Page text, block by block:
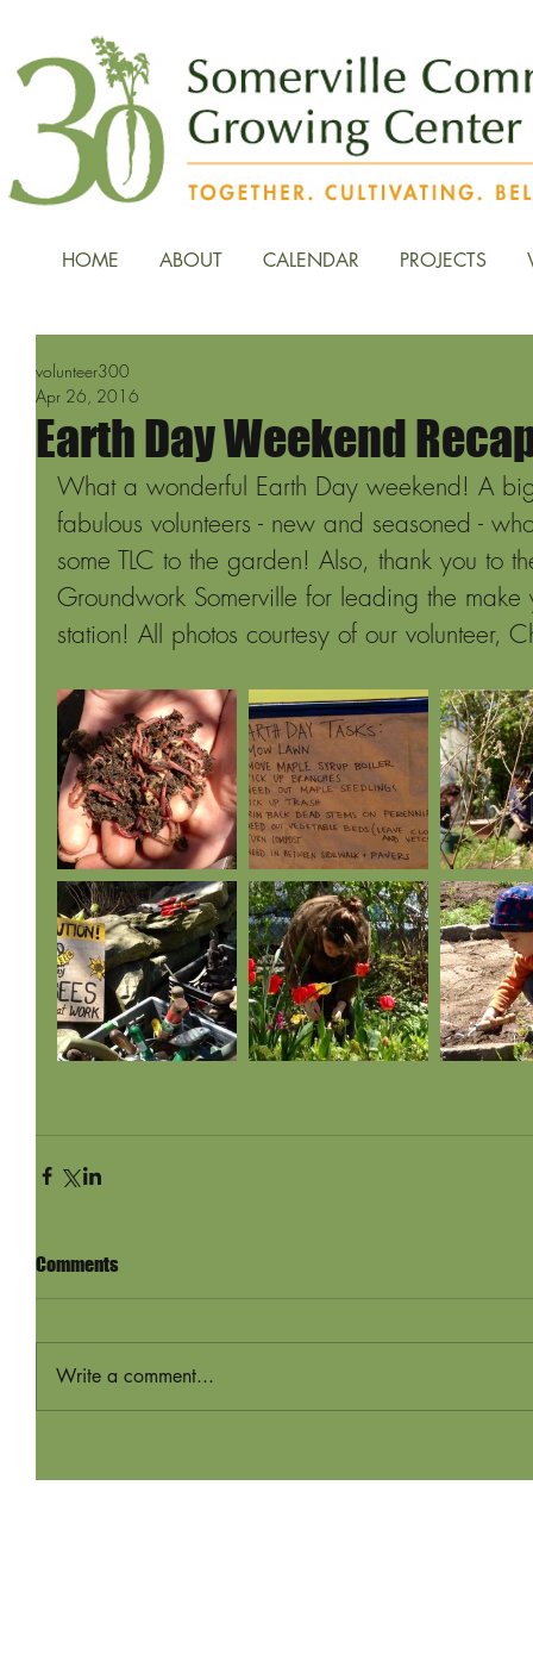
HOME ABOUT CALENDAR PROJECTS
Earth Day Weekend
volunteer300
Apr 26, 2016
What a wonderful Earth Day weekend! A
fabulous volunteers - new and seasoned -
some TLC to the garden! Also, thank you to
Groundwork Somerville for leading the
station! All photos courtesy of our volunteer,
Comments
Write a comment...